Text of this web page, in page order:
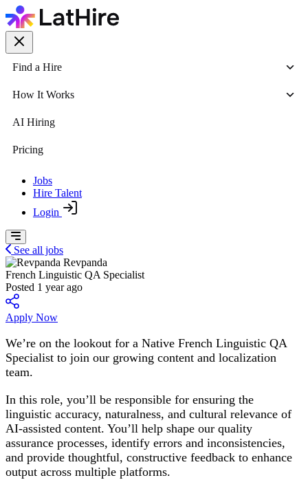
Find a Hire
How It Works
AI Hiring
Pricing
Jobs
Hire Talent
Login
See all jobs
Revpanda
French Linguistic QA Specialist
Posted 1 year ago
Apply Now
We’re on the lookout for a Native French Linguistic QA
Specialist to join our growing content and localization
team.
In this role, you’ll be responsible for ensuring the
linguistic accuracy, naturalness, and cultural relevance of
AI-assisted content. You’ll help shape our quality
assurance processes, identify errors and inconsistencies,
and provide thoughtful, constructive feedback to enhance
output across multiple platforms.